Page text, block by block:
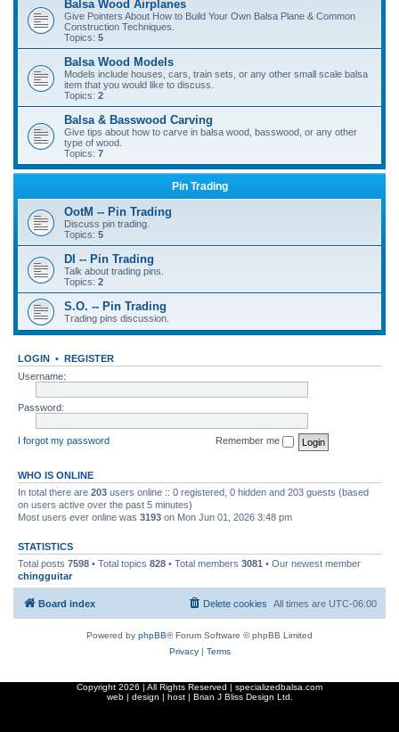
Balsa Wood Airplanes
Give Pointers About How to Build Your Own Balsa Plane & Common
Construction Techniques.
Topics: 5
Balsa Wood Models
Models include houses, cars, train sets, or any other small scale balsa
item that you would like to discuss.
Topics: 2
Balsa & Basswood Carving
Give tips about how to carve in balsa wood, basswood, or any other
type of wood.
Topics: 7
Pin Trading
OotM -- Pin Trading
Discuss pin trading.
Topics: 5
DI -- Pin Trading
Talk about trading pins.
Topics: 2
S.O. -- Pin Trading
Trading pins discussion.
LOGIN • REGISTER
Username:
Password:
I forgot my password Remember me
WHO IS ONLINE
In total there are 203 users online :: 0 registered, 0 hidden and 203 guests (based
on users active over the past 5 minutes)
Most users ever online was 3193 on Mon Jun 01, 2026 3:48 pm
STATISTICS
Total posts 7598 • Total topics 828 • Total members 3081 • Our newest member
chingguitar
Board index All times are UTC-06:00
Delete cookies
Powered by phpBB® Forum Software © phpBB Limited
Privacy| Terms
Copyright 2026 | All Rights Reserved | specializedbalsa.com
web | design | host | Brian J Bliss Design Ltd.